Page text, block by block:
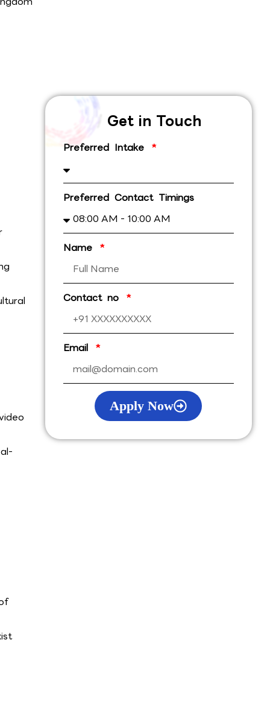
Get in Touch
Preferred Intake
Preferred Contact Timings
Name
Contact no
Email
Apply Now